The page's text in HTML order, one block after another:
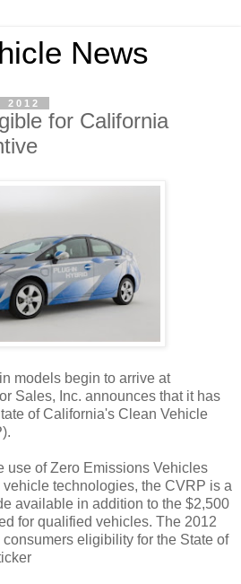
News
2012
for California
models begin to arrive at
Sales, Inc. announces that it has
of California's Clean Vehicle
use of Zero Emissions Vehicles
technologies, the CVRP is a
available in addition to the $2,500
for qualified vehicles. The 2012
eligibility for the State of